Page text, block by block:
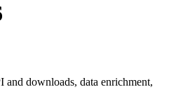
downloads, data enrichment,